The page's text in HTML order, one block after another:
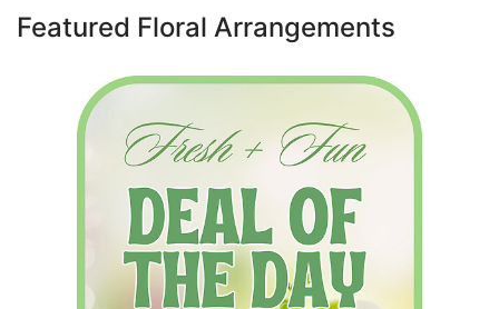
Featured Floral Arrangements